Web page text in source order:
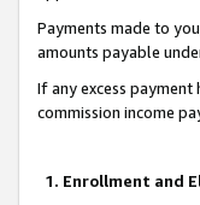
Payments made to
amounts payable
If any excess
commission income
1. Enrollment and